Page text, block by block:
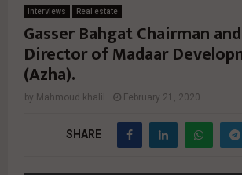
Interviews Real estate
Gasser Bahgat Chairman
Director of Madaar
(Azha).
by Mahmoud khalil February 21, 2020
SHARE